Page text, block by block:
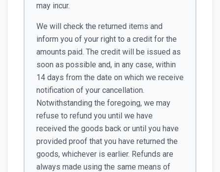
may incur.
We will check the returned items and
inform you of your right to a credit for the
amounts paid. The credit will be issued as
soon as possible and, in any case, within
14 days from the date on which we receive
notification of your cancellation.
Notwithstanding the foregoing, we may
refuse to refund you until we have
received the goods back or until you have
provided proof that you have returned the
goods, whichever is earlier. Refunds are
always made using the same means of